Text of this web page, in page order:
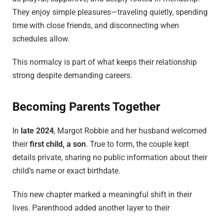
They enjoy simple pleasures—traveling quietly, spending
time with close friends, and disconnecting when
schedules allow.
This normalcy is part of what keeps their relationship
strong despite demanding careers.
Becoming Parents Together
In late 2024, Margot Robbie and her husband welcomed
theirfirst child, a son. True to form, the couple kept
details private, sharing no public information about their
child’s name or exact birthdate.
This new chapter marked a meaningful shift in their
lives. Parenthood added another layer to their